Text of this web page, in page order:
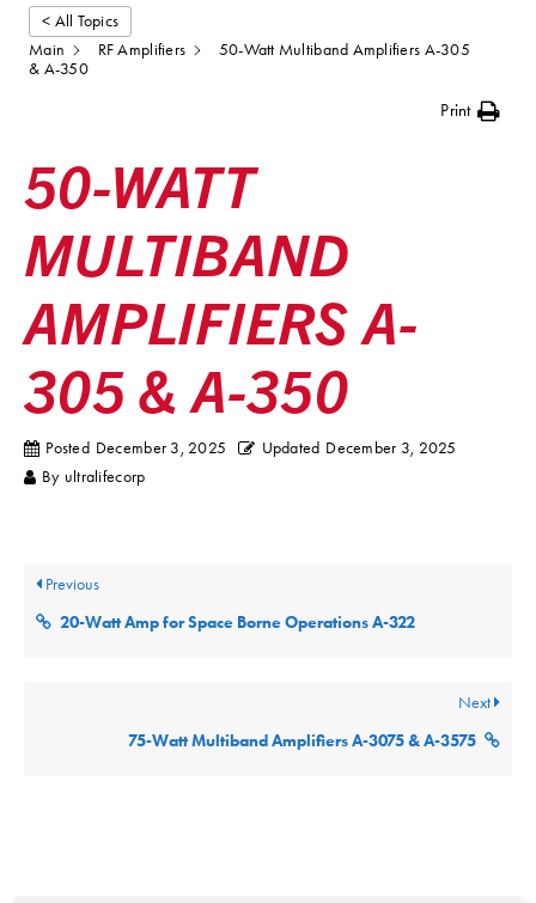
< All Topics
Main
RF Amplifiers
50-Watt Multiband Amplifiers A-305
& A-350
Print
50-WATT
MULTIBAND
AMPLIFIERS A-
305 & A-350
Posted December 3, 2025 Updated December 3, 2025
By ultralifecorp
Previous
20-Watt Amp for Space Borne Operations A-322
Next
75-Watt Multiband Amplifiers A-3075 & A-3575